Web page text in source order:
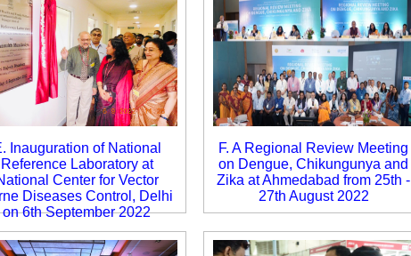
Inauguration of National
Reference Laboratory at
Center for Vector
Diseases Control, Delhi
on 6th September 2022
F. A Regional Review Meeting
on Dengue, Chikungunya and
Zika at Ahmedabad from 25th -
27th August 2022